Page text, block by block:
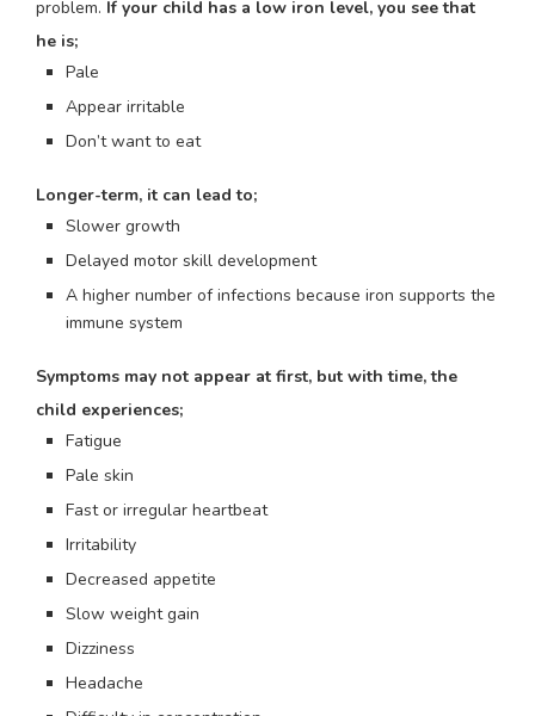
problem. If your child has a low iron level, you see that
he is;
Pale
Appear irritable
Don’t want to eat
Longer-term, it can lead to;
Slower growth
Delayed motor skill development
A higher number of infections because iron supports the
immune system
Symptoms may not appear at first, but with time, the
child experiences;
Fatigue
Pale skin
Fast or irregular heartbeat
Irritability
Decreased appetite
Slow weight gain
Dizziness
Headache